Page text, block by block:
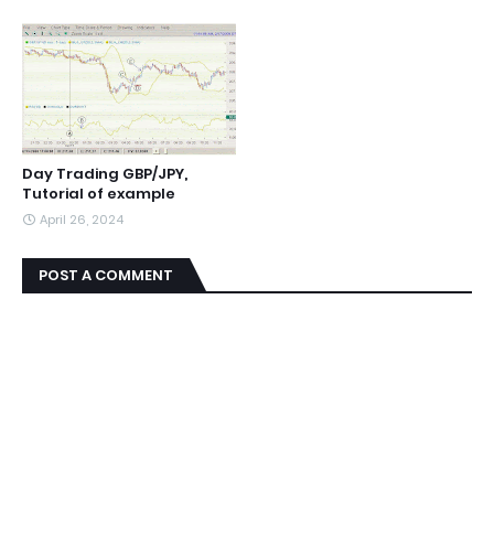
Day Trading GBP/JPY,
Tutorial of example
April 26, 2024
POST A COMMENT